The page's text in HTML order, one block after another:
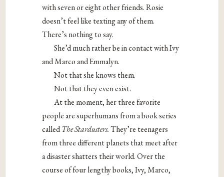
with seven or eight other friends. Rosie
doesn’t feel like texting any of them.
There’s nothing to say.
She’d much rather be in contact with Ivy
and Marco and Emmalyn.
Not that she knows them.
Not that they even exist.
At the moment, her three favorite
people are superhumans from a book series
calledThe Stardusters.They’re teenagers
from three different planets that meet after
a disaster shatters their world. Over the
course of four lengthy books, Ivy, Marco,